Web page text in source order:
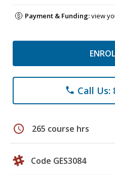
Payment & Funding:view
phone Call Us:
schedule 265 course hrs
Code GES3084